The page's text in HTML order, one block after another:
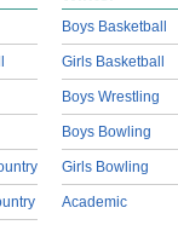
Boys Basketball
Girls Basketball
Boys Wrestling
Boys Bowling
Girls Bowling
Academic